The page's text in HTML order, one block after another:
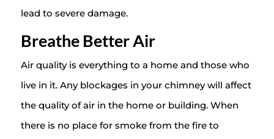
lead to severe damage.
Breathe Better Air
Air quality is everything to a home and those who
live in it. Any blockages in your chimney will affect
the quality of air in the home or building. When
there is no place for smoke from the fire to